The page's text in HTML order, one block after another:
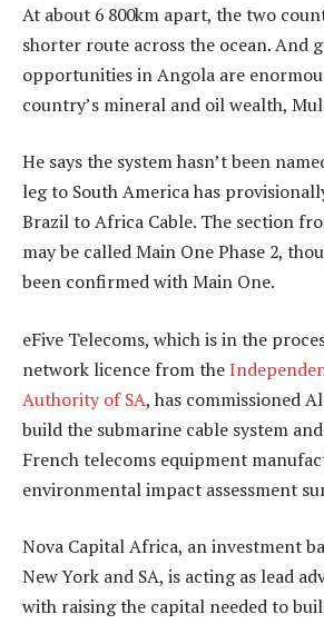
At about 6 800km apart, the two
shorter route across the ocean. And
opportunities in Angola are
country’s mineral and oil wealth,
He says the system hasn’t been
leg to South America has
Brazil to Africa Cable. The section
may be called Main One Phase 2,
been confirmed with Main One.
eFive Telecoms, which is in the
network licence from the
Authority of SA, has commissioned
build the submarine cable system
French telecoms equipment
environmental impact assessment
Nova Capital Africa, an investment
New York and SA, is acting as lead
with raising the capital needed to